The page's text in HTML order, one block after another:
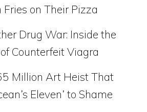
Fries on Their Pizza
Drug War: Inside the
Counterfeit Viagra
Million Art Heist That
Eleven’ to Shame